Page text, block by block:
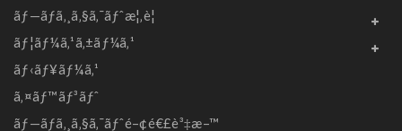
ãƒ—ãƒ­ã‚¸ã‚§ã‚¯ãƒˆæ¦‚è¦
ãƒ¦ãƒ¼ã‚¹ã‚±ãƒ¼ã‚¹
ãƒ‹ãƒ¥ãƒ¼ã‚¹
ã‚¤ãƒ™ãƒ³ãƒˆ
ãƒ—ãƒ­ã‚¸ã‚§ã‚¯ãƒˆé–¢é€£è³‡æ–™